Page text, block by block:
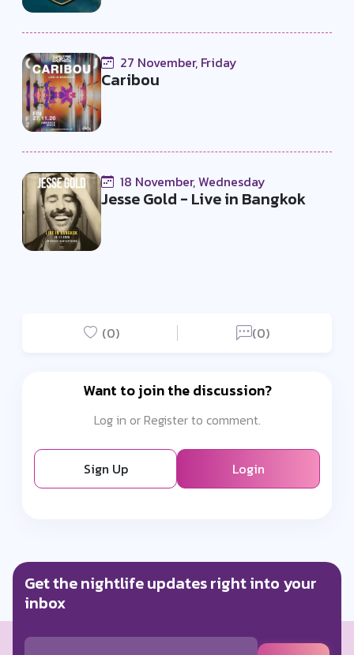
27 November, Friday
Caribou
18 November, Wednesday
Jesse Gold - Live in Bangkok
(0) (0)
Want to join the discussion?
Log in or Register to comment.
Sign Up Login
Get the nightlife updates right into your
inbox